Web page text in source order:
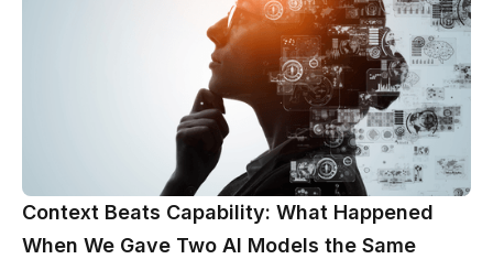
Context Beats Capability: What Happened
When We Gave Two AI Models the Same